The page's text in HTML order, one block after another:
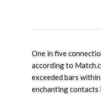
One in five
according to
exceeded bars
enchanting contacts